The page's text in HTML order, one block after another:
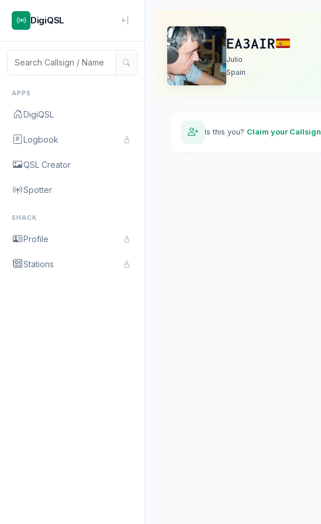
DigiQSL
APPS
DigiQSL
Logbook
QSL Creator
Spotter
SHACK
Profile
Stations
EA3AIR
Julio
Spain
Is this you? Claim your Callsign